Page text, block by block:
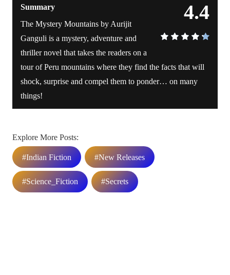
4.4
Summary
The Mystery Mountains by Aurijit
Ganguli is a mystery, adventure and
thriller novel that takes the readers on a
tour of Peru mountains where they find the facts that will
shock, surprise and compel them to ponder… on many
things!
Explore More Posts:
#Indian Fiction #New Releases
#Science_Fiction #Secrets